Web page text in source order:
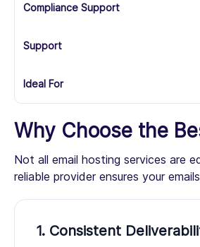
Compliance Support
Support
Ideal For
Why Choose the
Not all email hosting services are
reliable provider ensures your
1. Consistent